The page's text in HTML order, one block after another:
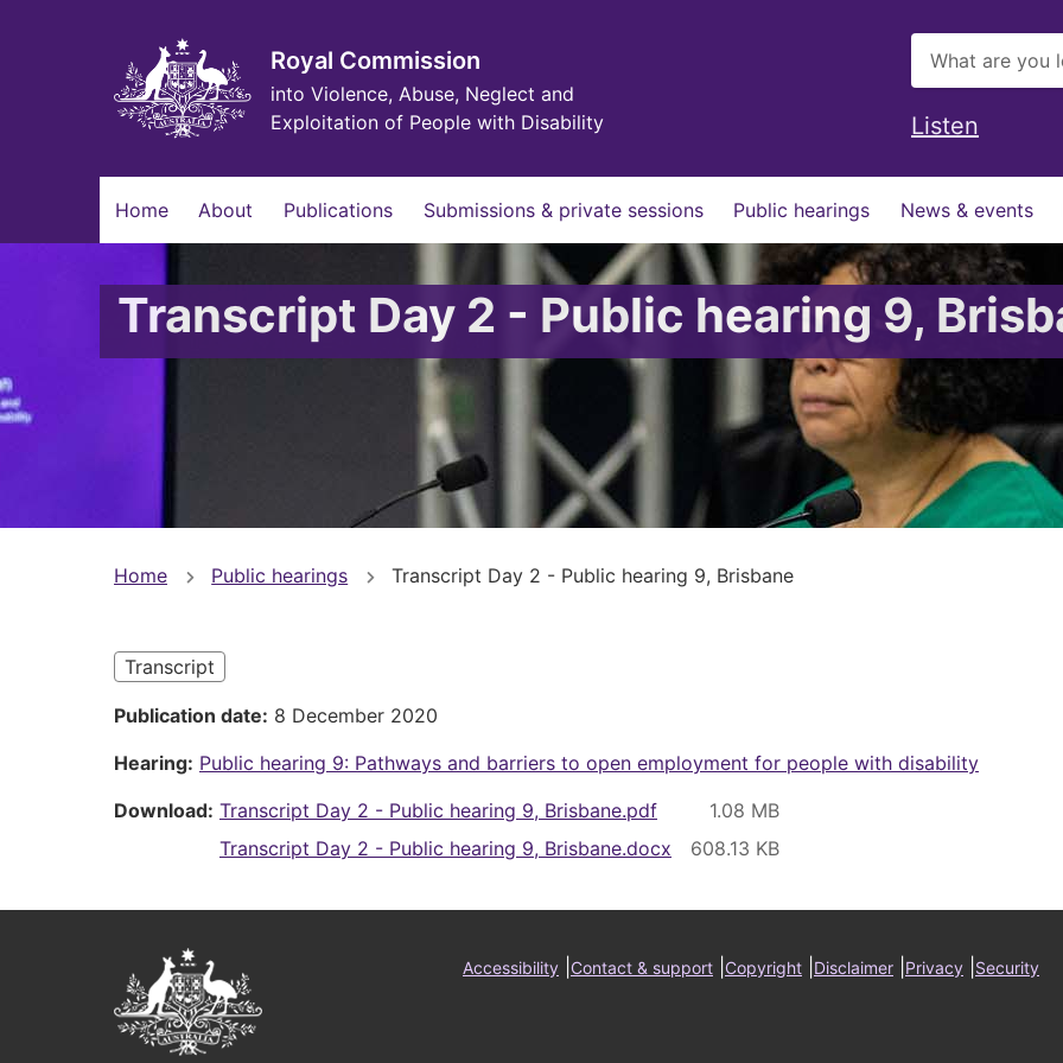
Royal Commission
into Violence, Abuse, Neglect and
Exploitation of People with Disability
Listen
navigation
Home About Publications Submissions & private sessions Public hearings News & events
Transcript Day 2 - Public hearing 9,
You
here
Home Public hearings Transcript Day 2 - Public hearing 9, Brisbane
Transcript
Publication date 8 December 2020
Hearing Public hearing 9: Pathways and barriers to open employment for people with disability
Download Transcript Day 2 - Public hearing 9, Brisbane.pdf
Transcript Day 2 - Public hearing 9, Brisbane.docx
Australian
Government
Footer
Accessibility Contact & support Copyright Disclaimer Privacy Security